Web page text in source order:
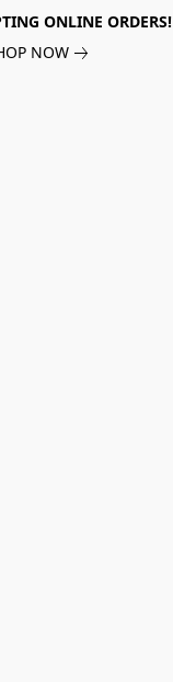
ONLINE ORDERS!
NOW